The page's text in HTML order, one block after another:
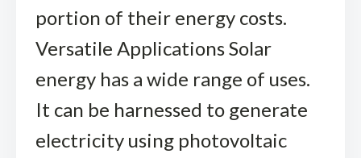
portion of their energy costs.
Versatile Applications Solar
energy has a wide range of uses.
It can be harnessed to generate
electricity using photovoltaic